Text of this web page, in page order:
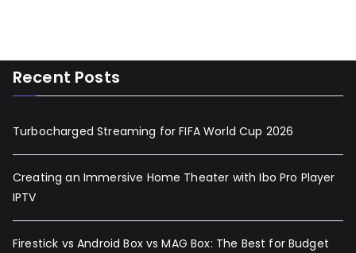
Recent Posts
Turbocharged Streaming for FIFA World Cup 2026
Creating an Immersive Home Theater with Ibo Pro Player
IPTV
Firestick vs Android Box vs MAG Box: The Best for Budget